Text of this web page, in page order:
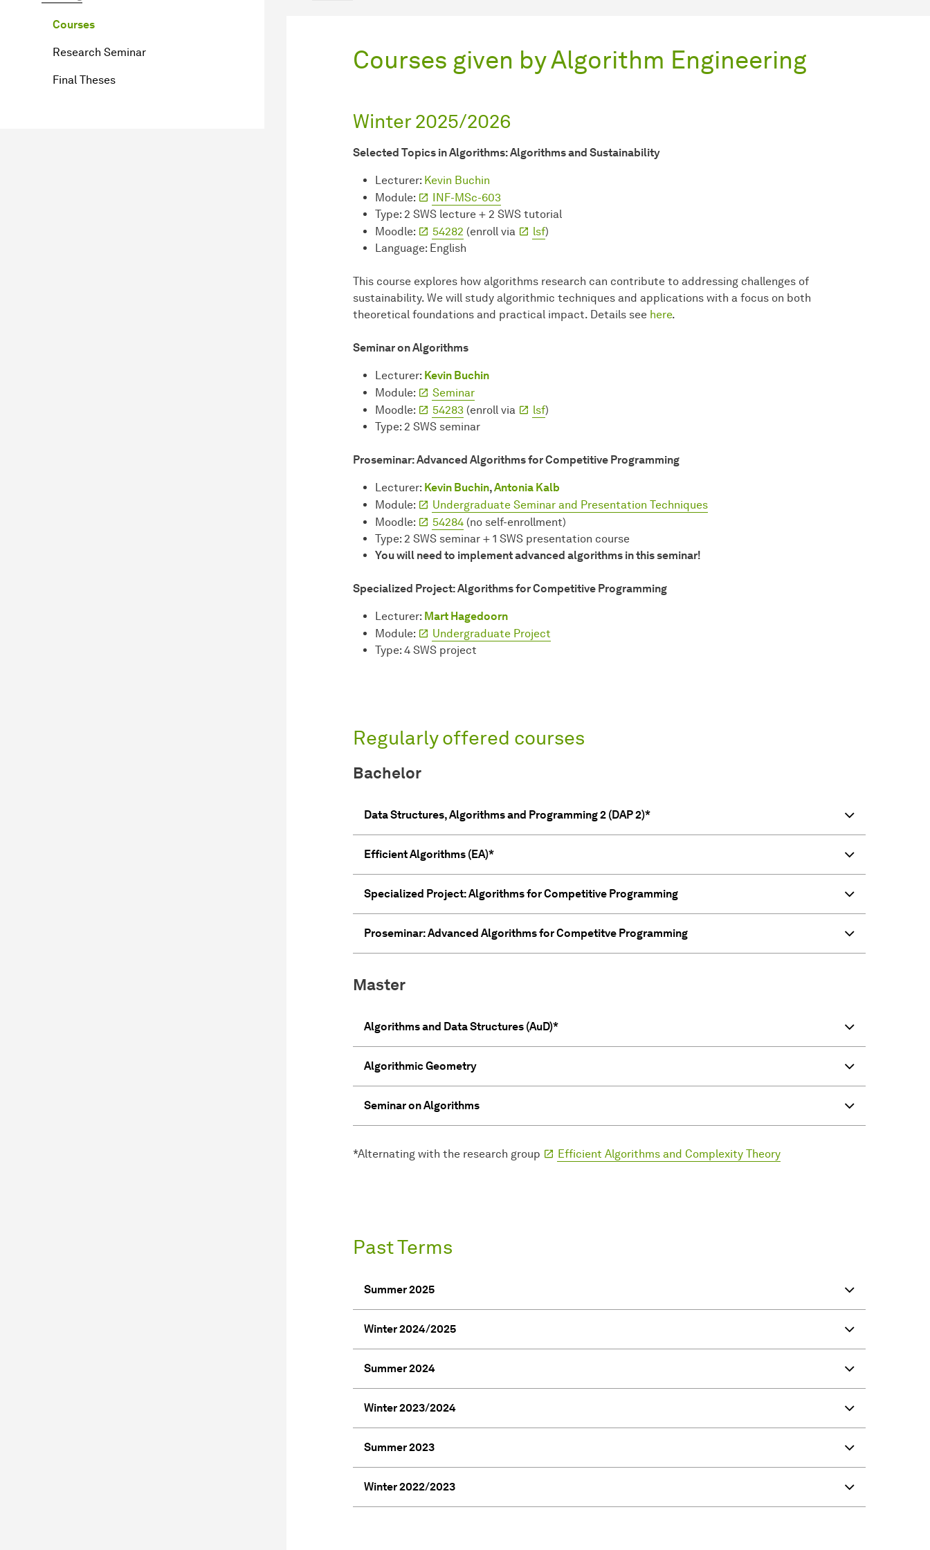
Courses
Research Seminar
Final Theses
Courses given by Algorithm Engineering
Winter 2025/2026
Selected Topics in Algorithms: Algorithms and Sustainability
Lecturer: Kevin Buchin
Module:
INF-MSc-603
Type: 2 SWS lecture + 2 SWS tutorial
Moodle:
54282 (enroll via lsf)
Language: English
This course explores how algorithms research can contribute to addressing challenges of
sustainability. We will study algorithmic techniques and applications with a focus on both
theoretical foundations and practical impact. Details see here.
Seminar on Algorithms
Lecturer: Kevin Buchin
Module:
Seminar
Moodle:
54283 (enroll via lsf)
Type: 2 SWS seminar
Proseminar: Advanced Algorithms for Competitive Programming
Lecturer: Kevin Buchin,Antonia Kalb
Module:
Undergraduate Seminar and Presentation Techniques
Moodle:
54284 (no self-enrollment)
Type: 2 SWS seminar + 1 SWS presentation course
You will need to implement advanced algorithms in this seminar!
Specialized Project: Algorithms for Competitive Programming
Lecturer: Mart Hagedoorn
Module:
Undergraduate Project
Type: 4 SWS project
Regularly offered courses
Bachelor
Data Structures, Algorithms and Programming 2 (DAP 2)*
Efficient Algorithms (EA)*
Specialized Project: Algorithms for Competitive Programming
Proseminar: Advanced Algorithms for Competitve Programming
Master
Algorithms and Data Structures (AuD)*
Algorithmic Geometry
Seminar on Algorithms
*Alternating with the research group Efficient Algorithms and Complexity Theory
Past Terms
Summer 2025
Winter 2024/2025
Summer 2024
Winter 2023/2024
Summer 2023
Winter 2022/2023